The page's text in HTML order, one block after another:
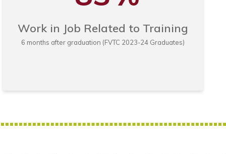
Work in Job Related to Training
6 months after graduation (FVTC 2023-24 Graduates)